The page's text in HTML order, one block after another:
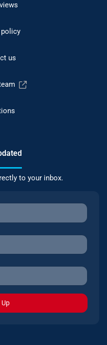
policy
us
to your inbox.
Up